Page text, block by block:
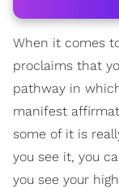
When it comes
proclaims that
pathway in
manifest
some of it is
you see it, you
you see your